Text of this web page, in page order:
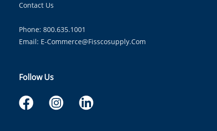
Contact Us
Phone: 800.635.1001
Email: E-Commerce@fisscosupply.com
Follow Us